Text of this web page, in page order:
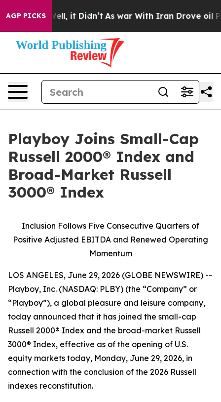
AGP PICKS
40%. Well, it Didn’t As war With Iran Drove oil
Playboy Joins Small-Cap
Russell 2000® Index and
Broad-Market Russell
3000® Index
Inclusion Follows Five Consecutive Quarters of
Positive Adjusted EBITDA and Renewed Operating
Momentum
LOS ANGELES, June 29, 2026 (GLOBE NEWSWIRE) --
Playboy, Inc. (NASDAQ: PLBY) (the “Company” or
“Playboy”), a global pleasure and leisure company,
today announced that it has joined the small-cap
Russell 2000® Index and the broad-market Russell
3000® Index, effective as of the opening of U.S.
equity markets today, Monday, June 29, 2026, in
connection with the conclusion of the 2026 Russell
indexes reconstitution.